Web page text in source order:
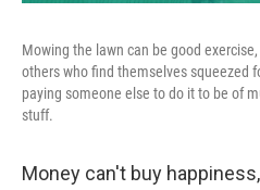
Mowing the lawn can be good
others who find themselves squeezed
paying someone else to do it to be of
stuff.
Money can't buy